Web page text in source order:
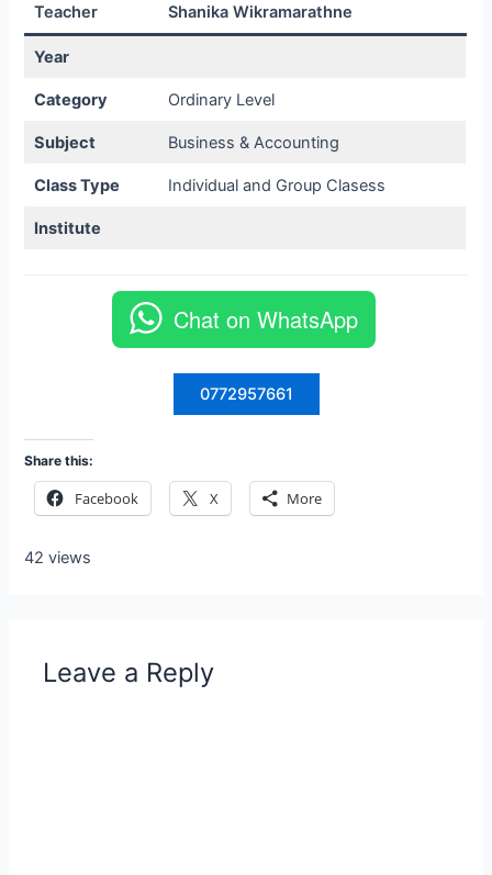
Teacher Shanika Wikramarathne
Year
Category Ordinary Level
Subject Business & Accounting
Class Type Individual and Group Clasess
Institute
Chat on WhatsApp
0772957661
Share this:
Facebook X More
42 views
Leave a Reply